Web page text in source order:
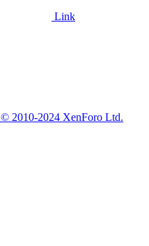
Link
© 2010-2024 XenForo Ltd.